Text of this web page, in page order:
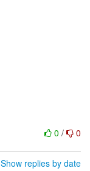
0 / 0
Show replies by date